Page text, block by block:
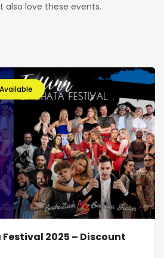
also love these events.
2025 – Discount